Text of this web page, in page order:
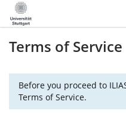
Terms of Service
Before you proceed to
Terms of Service.